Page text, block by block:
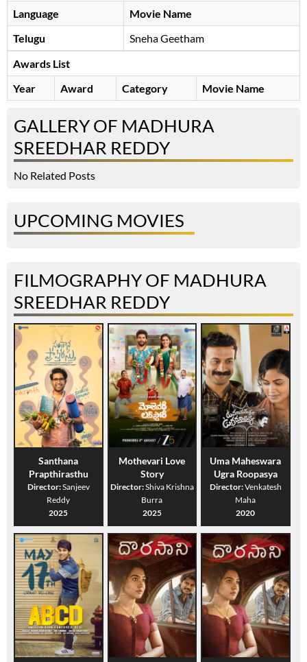
Language
Movie Name
Telugu
Sneha Geetham
Awards List
Year
Award Category Movie Name
GALLERY OF MADHURA
SREEDHAR REDDY
No Related Posts
UPCOMING MOVIES
FILMOGRAPHY OF MADHURA
SREEDHAR REDDY
Santhana
Prapthirasthu
Director:Sanjeev
Reddy
2025
Mothevari Love
Story
Director:Shiva Krishna
Burra
2025
Uma Maheswara
Ugra Roopasya
Director:Venkatesh
Maha
2020